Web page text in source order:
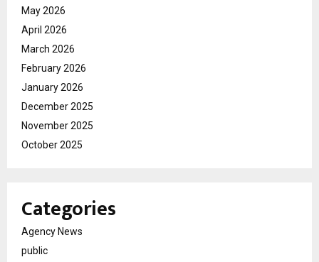
May 2026
April 2026
March 2026
February 2026
January 2026
December 2025
November 2025
October 2025
Categories
Agency News
public